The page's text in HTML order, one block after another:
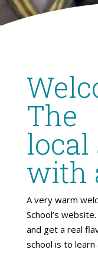
The
local
with
A very warm
School’s
and get a real
school is to learn